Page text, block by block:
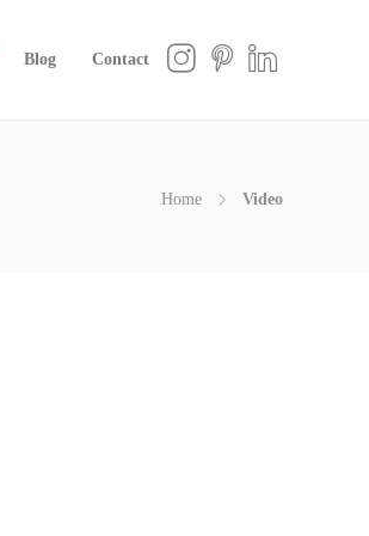
Blog Contact
Home Video